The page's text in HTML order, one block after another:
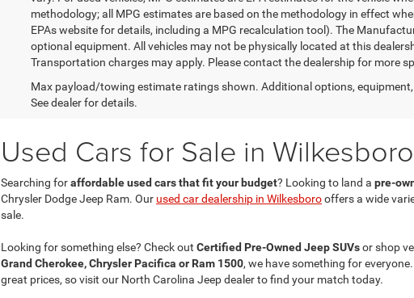
methodology; all MPG estimates are based on the methodology in effect
EPAs website for details, including a MPG recalculation tool). The
optional equipment. All vehicles may not be physically located at this
Transportation charges may apply. Please contact the dealership for more
Max payload/towing estimate ratings shown. Additional options,
See dealer for details.
Used Cars for Sale in
Searching foraffordable used cars that fit your budget? Looking to land a pre-
Chrysler Dodge Jeep Ram. Our used car dealership in Wilkesborooffers a wide
sale.
Looking for something else? Check out Certified Pre-Owned Jeep SUVsor shop
Grand Cherokee, Chrysler Pacifica or Ram 1500, we have something for
great prices, so visit our North Carolina Jeep dealer to find your match today.